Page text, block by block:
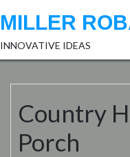
to
MILLER
INNOVATIVE IDEAS
Country
Porch